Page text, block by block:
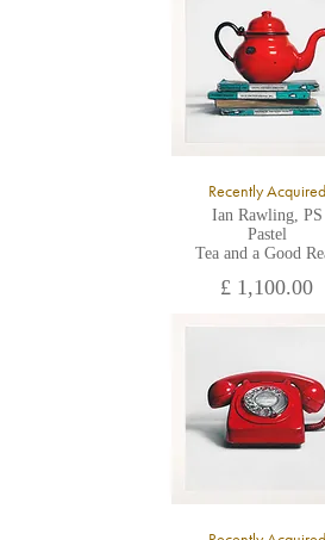
All major credit/debit cards, cheques and
Recently Acquired
Ian Rawling, PS
Pastel
Tea and a Good
£ 1,100.00